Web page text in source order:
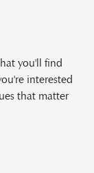
you'll find
interested
that matter